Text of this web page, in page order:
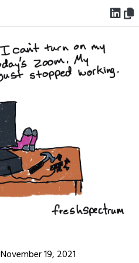
November 19, 2021